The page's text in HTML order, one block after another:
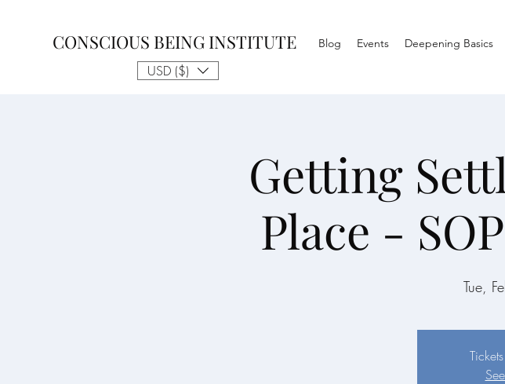
CONSCIOUS BEING INSTITUTE
USD ($)
Blog Events Deepening Basics
Getting
Place -
Tue,